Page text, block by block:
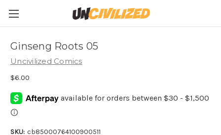
Ginseng Roots 05
Uncivilized Comics
$6.00
SKU: cb85000764100900511